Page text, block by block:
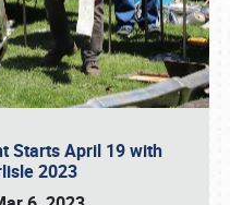
Starts April 19 with
2023